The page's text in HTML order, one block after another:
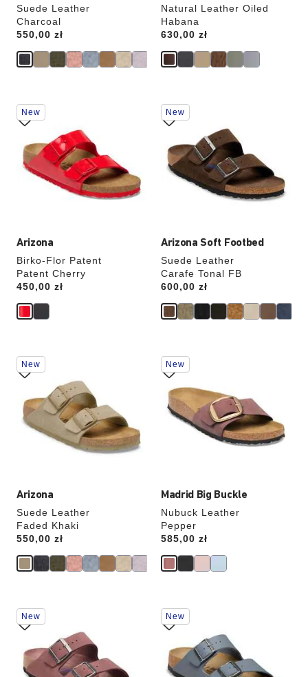
Suede Leather
Charcoal
Price:
550,00 zł
Natural Leather Oiled
Habana
Price:
630,00 zł
Arizona
Birko-Flor Patent
Patent Cherry
Price:
450,00 zł
Interacting
with
swatch
colors
will
update
New
Arizona Soft Footbed
Suede Leather
Carafe Tonal FB
Price:
600,00 zł
Interacting
with
swatch
colors
will
update
New
Arizona
Suede Leather
Faded Khaki
Price:
550,00 zł
Interacting
with
swatch
will
update
New
Madrid Big Buckle
Nubuck Leather
Pepper
Price:
585,00 zł
Interacting
with
swatch
colors
will
update
New
Interacting
with
swatch
colors
will
update
New
Interacting
with
swatch
colors
will
update
New